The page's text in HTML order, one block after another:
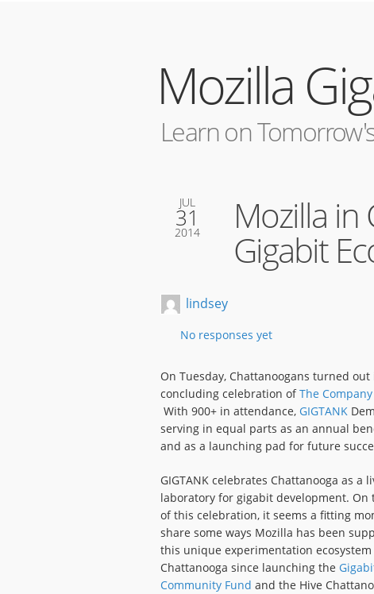
Mozilla
Learn on
Mozilla in
Gigabit
lindsey
No responses yet
JUL
31
2014
On Tuesday, Chattanoogans turned
concluding celebration ofThe
With 900+ in attendance, GIGTANK
serving in equal parts as an annual
and as a launching pad for future
GIGTANK celebrates Chattanooga as a
laboratory for gigabit development. On
of this celebration, it seems a fitting
share some ways Mozilla has been
this unique experimentation ecosystem
Chattanooga since launching the
Community Fund and the Hive